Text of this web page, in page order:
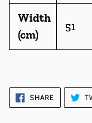
Width
(cm)
51
SHARE SHARE